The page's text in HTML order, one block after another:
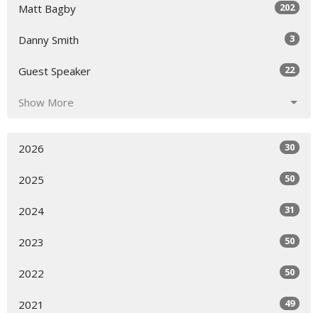
Matt Bagby 202
Danny Smith 3
Guest Speaker 22
Show More
2026 30
2025 50
2024 31
2023 50
2022 50
2021 49